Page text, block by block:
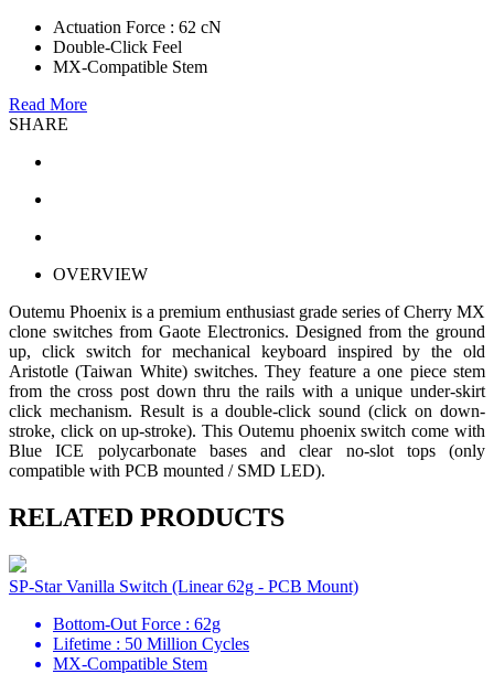
Actuation Force : 62 cN
Double-Click Feel
MX-Compatible Stem
Read More
SHARE
OVERVIEW
Outemu Phoenix is a premium enthusiast grade series of Cherry MX
clone switches from Gaote Electronics. Designed from the ground
up, click switch for mechanical keyboard inspired by the old
Aristotle (Taiwan White) switches. They feature a one piece stem
from the cross post down thru the rails with a unique under-skirt
click mechanism. Result is a double-click sound (click on down-
stroke, click on up-stroke). This Outemu phoenix switch come with
Blue ICE polycarbonate bases and clear no-slot tops (only
compatible with PCB mounted / SMD LED).
RELATED PRODUCTS
SP-Star Vanilla Switch (Linear 62g - PCB Mount)
Bottom-Out Force : 62g
Lifetime : 50 Million Cycles
MX-Compatible Stem